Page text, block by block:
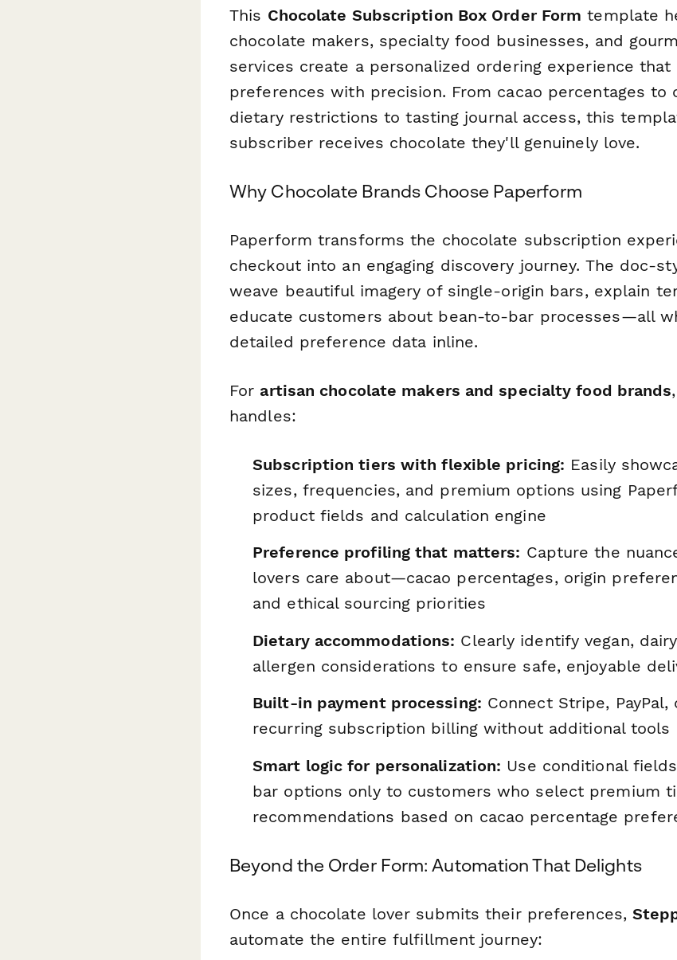
This Chocolate Subscription Box Order Form template
chocolate makers, specialty food businesses, and
services create a personalized ordering experience
preferences with precision. From cacao percentages to
dietary restrictions to tasting journal access, this
subscriber receives chocolate they'll genuinely love.
Why Chocolate Brands Choose Paperform
Paperform transforms the chocolate subscription
checkout into an engaging discovery journey. The doc-
weave beautiful imagery of single-origin bars, explain
educate customers about bean-to-bar processes—all
detailed preference data inline.
For artisan chocolate makers and specialty food brands
handles:
Subscription tiers with flexible pricing: Easily
sizes, frequencies, and premium options using
product fields and calculation engine
Preference profiling that matters: Capture the
lovers care about—cacao percentages, origin
and ethical sourcing priorities
Dietary accommodations: Clearly identify vegan,
allergen considerations to ensure safe, enjoyable
Built-in payment processing: Connect Stripe,
recurring subscription billing without additional tools
Smart logic for personalization: Use conditional
bar options only to customers who select premium
recommendations based on cacao percentage
Beyond the Order Form: Automation That Delights
Once a chocolate lover submits their preferences,
automate the entire fulfillment journey: